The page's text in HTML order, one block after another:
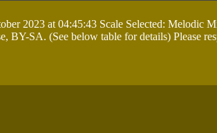
2023 at 04:45:43 Scale Selected: Melodic
BY-SA. (See below table for details) Please